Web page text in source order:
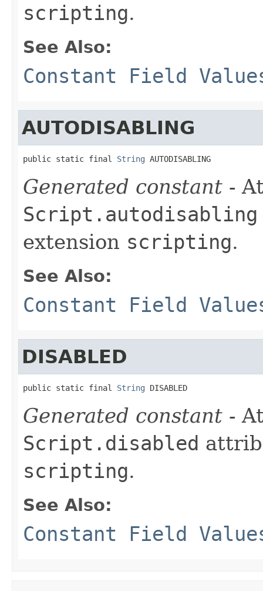
scripting.
See Also:
Constant Field
AUTODISABLING
public static final String AUTODISABLING
Generated constant -
Script.autodisabling
extension scripting.
See Also:
Constant Field
DISABLED
public static final String DISABLED
Generated constant -
Script.disabled
scripting.
See Also:
Constant Field